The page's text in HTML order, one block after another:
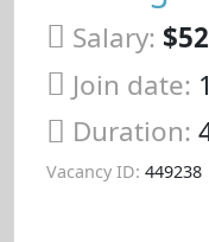
Salary:
Join date:
Duration:
Vacancy ID: 449238